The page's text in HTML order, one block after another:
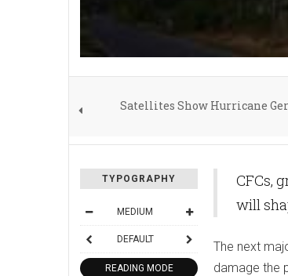
Satellites Show Hurricane
TYPOGRAPHY
MEDIUM
DEFAULT
READING MODE
CFCs,
will
The next
damage the